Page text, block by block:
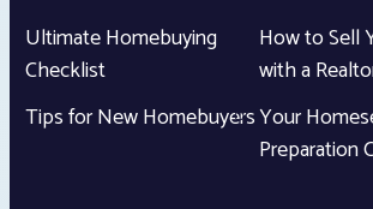
Ultimate Homebuying
Checklist
Tips for New Homebuyers
How to Sell
with a
Your
Preparation